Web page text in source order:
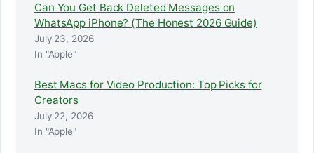
Can You Get Back Deleted Messages on
WhatsApp iPhone? (The Honest 2026 Guide)
July 23, 2026
In "Apple"
Best Macs for Video Production: Top Picks for
Creators
July 22, 2026
In "Apple"